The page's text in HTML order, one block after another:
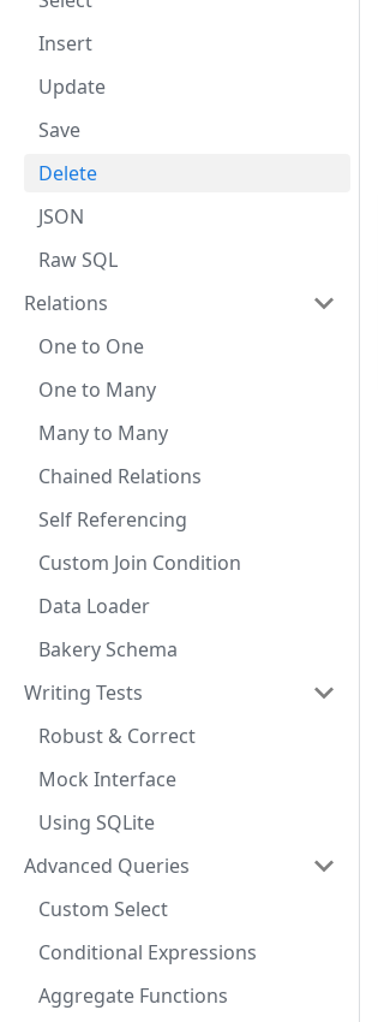
Insert
Update
Save
Delete
JSON
Raw SQL
Relations
One to One
One to Many
Many to Many
Chained Relations
Self Referencing
Custom Join Condition
Data Loader
Bakery Schema
Writing Tests
Robust & Correct
Mock Interface
Using SQLite
Advanced Queries
Custom Select
Conditional Expressions
Aggregate Functions